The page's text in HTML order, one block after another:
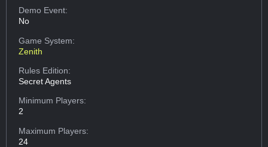
Demo Event:
No
Game System:
Zenith
Rules Edition:
Secret Agents
Minimum Players:
2
Maximum Players:
24